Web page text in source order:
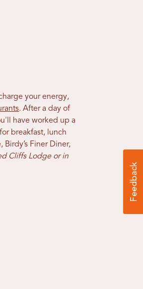
your energy,
. After a day of
have worked up a
breakfast, lunch
Birdy’s Finer Diner,
Cliffs Lodge or in